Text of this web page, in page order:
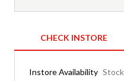
CHECK INSTORE
Instore Availability